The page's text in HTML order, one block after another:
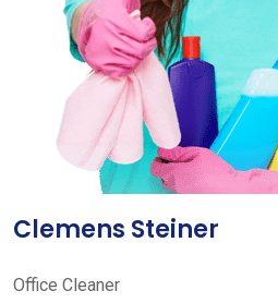
Clemens Steiner
Office Cleaner